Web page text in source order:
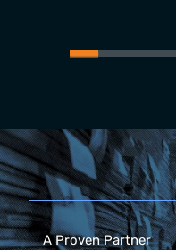
A Proven Partner